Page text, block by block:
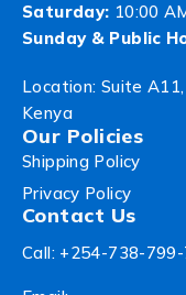
Saturday: 10:00
Sunday & Public
Location: Suite
Kenya
Our Policies
Shipping Policy
Privacy Policy
Contact Us
Call: +254-738-